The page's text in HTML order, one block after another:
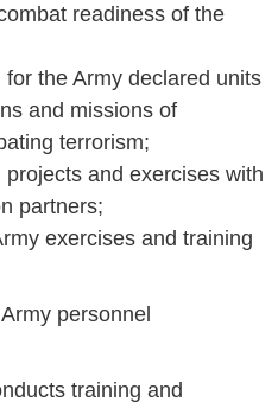
readiness of the
the Army declared units
and missions of
terrorism;
and exercises with
partners;
exercises and training
personnel
training and